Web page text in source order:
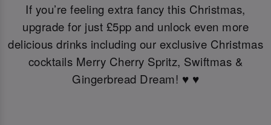
If you’re feeling extra fancy this Christmas,
upgrade for just £5pp and unlock even more
delicious drinks including our exclusive Christmas
cocktails Merry Cherry Spritz, Swiftmas &
Gingerbread Dream! ♥️ ♥️